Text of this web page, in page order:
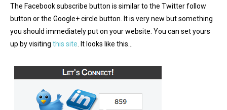
The Facebook subscribe button is similar to the Twitter follow
button or the Google+ circle button. It is very new but something
you should immediately put on your website. You can set yours
up by visiting this site . It looks like this…